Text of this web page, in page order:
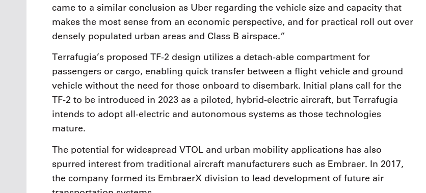
came to a similar conclusion as Uber regarding the vehicle size and capacity that
makes the most sense from an economic perspective, and for practical roll out over
densely populated urban areas and Class B airspace.”
Terrafugia’s proposed TF-2 design utilizes a detach-able compartment for
passengers or cargo, enabling quick transfer between a flight vehicle and ground
vehicle without the need for those onboard to disembark. Initial plans call for the
TF-2 to be introduced in 2023 as a piloted, hybrid-electric aircraft, but Terrafugia
intends to adopt all-electric and autonomous systems as those technologies
mature.
The potential for widespread VTOL and urban mobility applications has also
spurred interest from traditional aircraft manufacturers such as Embraer. In 2017,
the company formed its EmbraerX division to lead development of future air